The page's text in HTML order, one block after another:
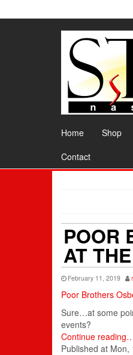
to
Home Shop
Contact
POOR
AT
February 11, 2019
Poor Brothers
Sure…at some
events?
Continue
Published at